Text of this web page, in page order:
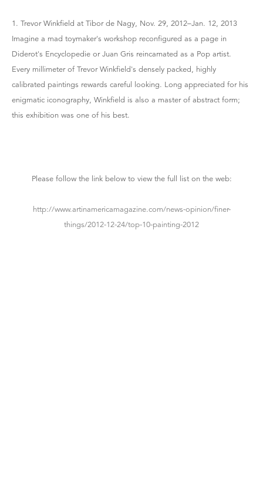
1. Trevor Winkfield at Tibor de Nagy, Nov. 29, 2012–Jan. 12, 2013
Imagine a mad toymaker's workshop reconfigured as a page in
Diderot's Encyclopedie or Juan Gris reincarnated as a Pop artist.
Every millimeter of Trevor Winkfield's densely packed, highly
calibrated paintings rewards careful looking. Long appreciated for his
enigmatic iconography, Winkfield is also a master of abstract form;
this exhibition was one of his best.
Please follow the link below to view the full list on the web:
http://www.artinamericamagazine.com/news-opinion/finer-
things/2012-12-24/top-10-painting-2012